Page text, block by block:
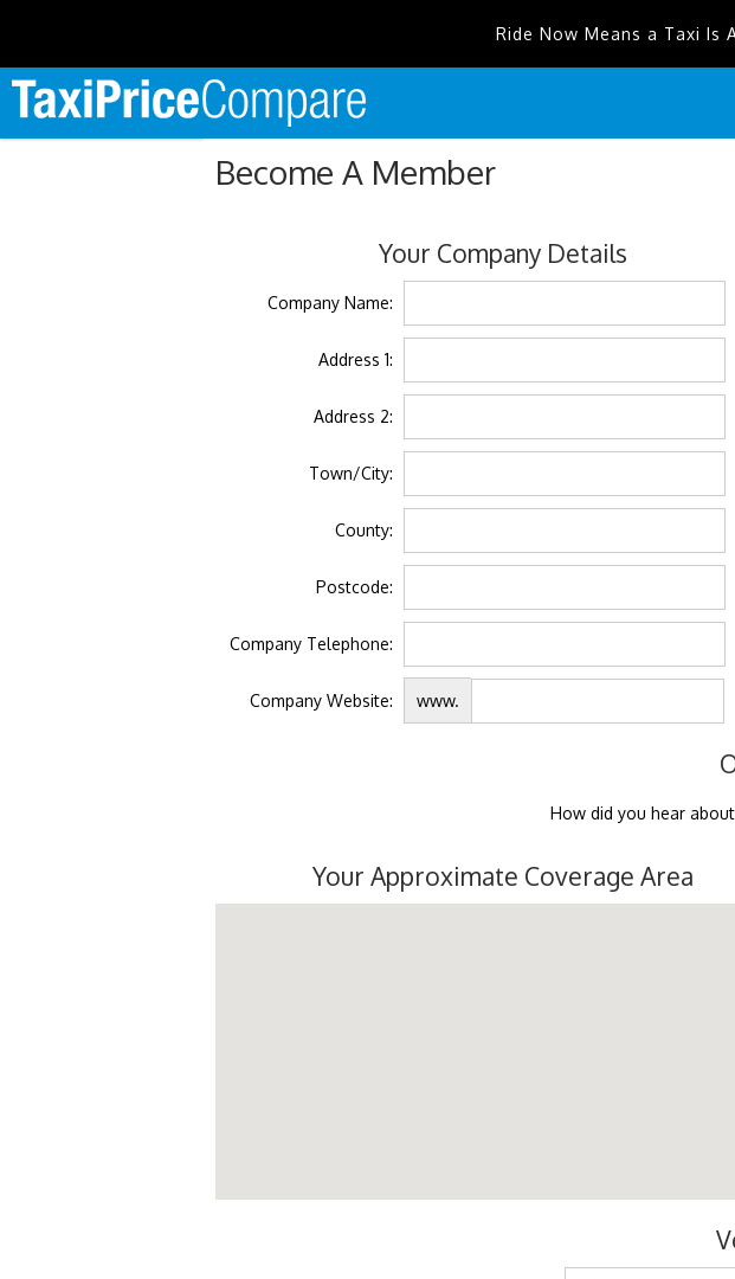
Ride Now Means a Taxi Is
Become A Member
Your Company Details
Company Name:
Address 1:
Address 2:
Town/City:
County:
Postcode:
Company Telephone:
Company Website: www.
How did you hear
Your Approximate Coverage Area